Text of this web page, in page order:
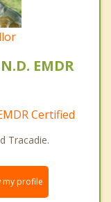
EMDR
Certified
Tracadie.
my profile